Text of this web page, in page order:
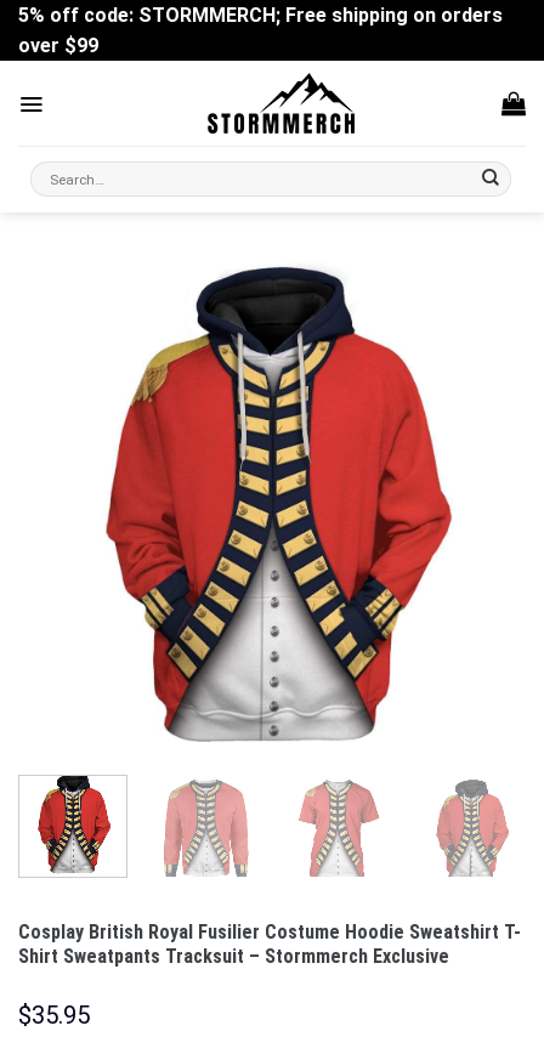
Skip
content
5% off code: STORMMERCH; Free shipping on orders
over $99
Search
for:
Cosplay British Royal Fusilier Costume Hoodie Sweatshirt T-
Shirt Sweatpants Tracksuit – Stormmerch Exclusive
$35.95